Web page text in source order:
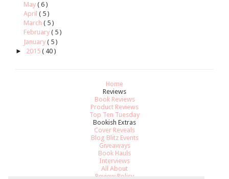
May ( 6 )
April ( 5 )
March ( 5 )
February ( 5 )
January ( 5 )
► 2015 ( 40 )
Home
Reviews
Book Reviews
Product Reviews
Top Ten Tuesday
Bookish Extras
Cover Reveals
Blog Blitz Events
Giveaways
Book Hauls
Interviews
All About
Review Policy